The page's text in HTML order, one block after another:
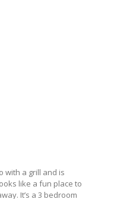
with a grill and is
like a fun place to
It’s a 3 bedroom